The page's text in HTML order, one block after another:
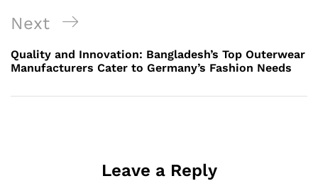
Next
Post
Next
Quality and Innovation: Bangladesh’s Top Outerwear
Manufacturers Cater to Germany’s Fashion Needs
Leave a Reply